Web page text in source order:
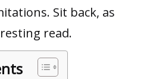
Sit back, as
read.